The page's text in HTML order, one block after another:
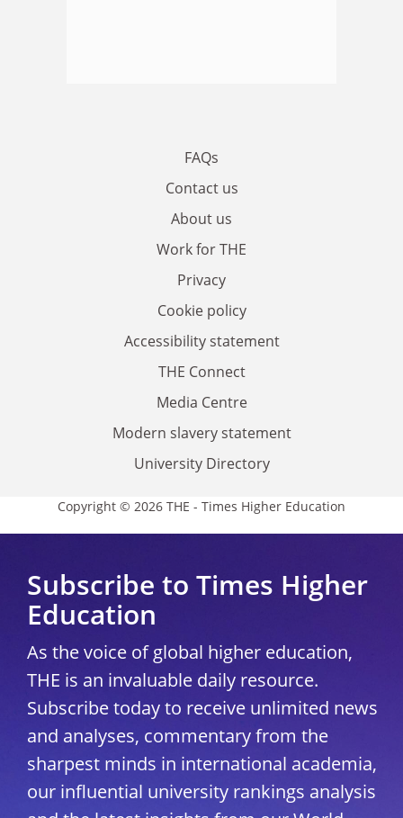
FAQs
Contact us
About us
Work for THE
Privacy
Cookie policy
Accessibility statement
THE Connect
Media Centre
Modern slavery statement
University Directory
Copyright © 2026 THE - Times Higher Education
Subscribe to Times Higher
Education
As the voice of global higher education,
THE is an invaluable daily resource.
Subscribe today to receive unlimited news
and analyses, commentary from the
sharpest minds in international academia,
our influential university rankings analysis